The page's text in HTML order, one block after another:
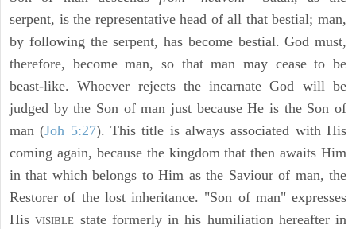
serpent, is the representative head of all that bestial; man,
by following the serpent, has become bestial. God must,
therefore, become man, so that man may cease to be
beast-like. Whoever rejects the incarnate God will be
judged by the Son of man just because He is the Son of
man (Joh 5:27). This title is always associated with His
coming again, because the kingdom that then awaits Him
in that which belongs to Him as the Saviour of man, the
Restorer of the lost inheritance. "Son of man" expresses
HisVISIBLE state formerly in his humiliation hereafter in